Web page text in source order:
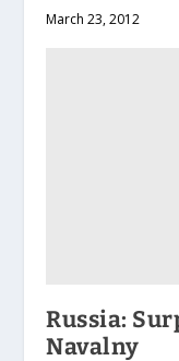
March 23, 2012
Russia:
Navalny